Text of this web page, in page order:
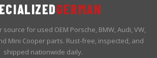
GERMAN
for used OEM Porsche, BMW, Audi, VW,
Mini Cooper parts. Rust-free, inspected, and
shipped nationwide daily.